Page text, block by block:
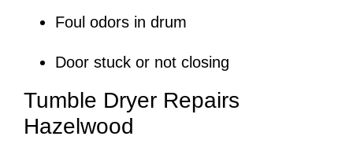
Foul odors in drum
Door stuck or not closing
Tumble Dryer Repairs
Hazelwood